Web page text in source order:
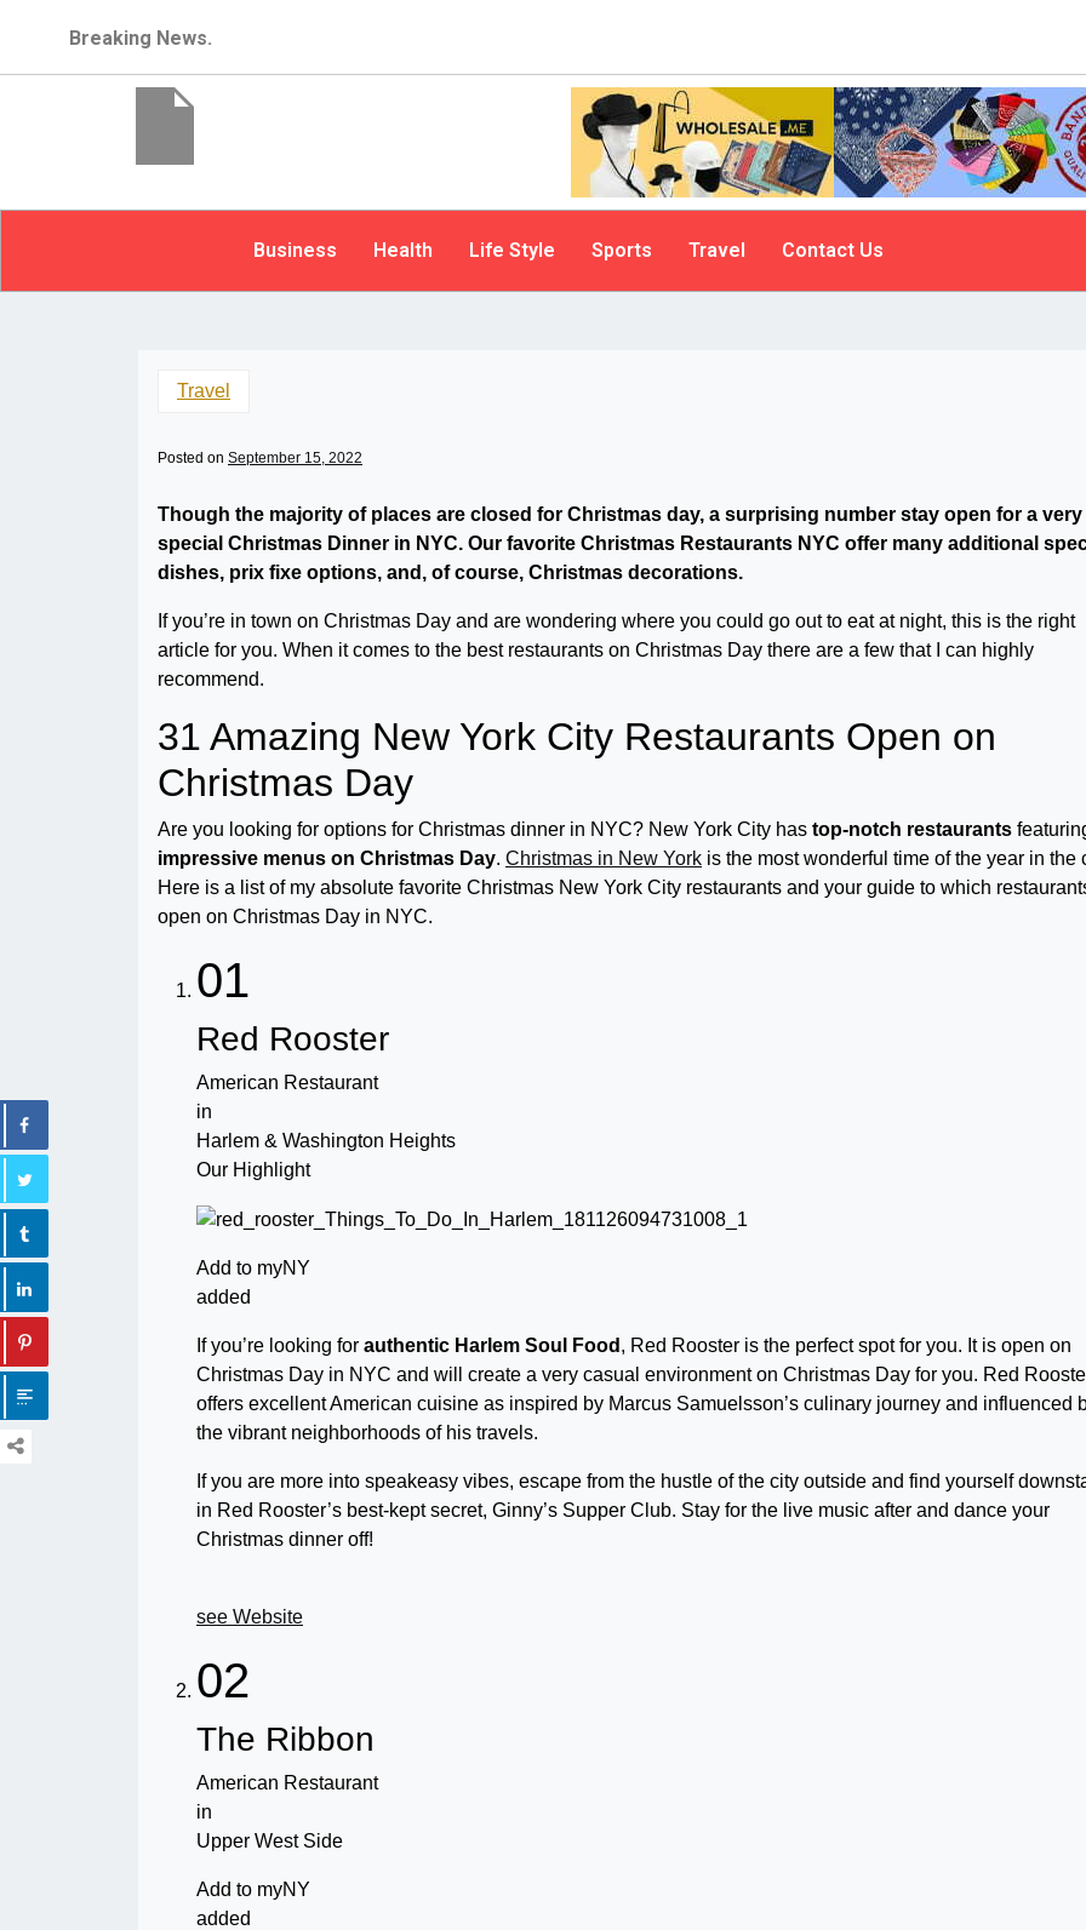
Breaking News.
Business Health Life Style Sports Travel Contact Us
Travel
Posted on September 15, 2022
Though the majority of places are closed for Christmas day, a surprising number stay open for a very
special Christmas Dinner in NYC. Our favorite Christmas Restaurants NYC offer many additional
dishes, prix fixe options, and, of course, Christmas decorations.
If you’re in town on Christmas Day and are wondering where you could go out to eat at night, this is the right
article for you. When it comes to the best restaurants on Christmas Day there are a few that I can highly
recommend.
31 Amazing New York City Restaurants Open on
Christmas Day
Are you looking for options for Christmas dinner in NYC? New York City has top-notch restaurants
impressive menus on Christmas Day. Christmas in New York is the most wonderful time of the year in the
Here is a list of my absolute favorite Christmas New York City restaurants and your guide to which
open on Christmas Day in NYC.
01
Red Rooster
American Restaurant
in
Harlem & Washington Heights
Our Highlight
Add to myNY
added
If you’re looking for authentic Harlem Soul Food , Red Rooster is the perfect spot for you. It is open on
Christmas Day in NYC and will create a very casual environment on Christmas Day for you. Red
offers excellent American cuisine as inspired by Marcus Samuelsson’s culinary journey and influenced
the vibrant neighborhoods of his travels.
If you are more into speakeasy vibes, escape from the hustle of the city outside and find yourself
in Red Rooster’s best-kept secret, Ginny’s Supper Club. Stay for the live music after and dance your
Christmas dinner off!
see Website
02
The Ribbon
American Restaurant
in
Upper West Side
Add to myNY
added